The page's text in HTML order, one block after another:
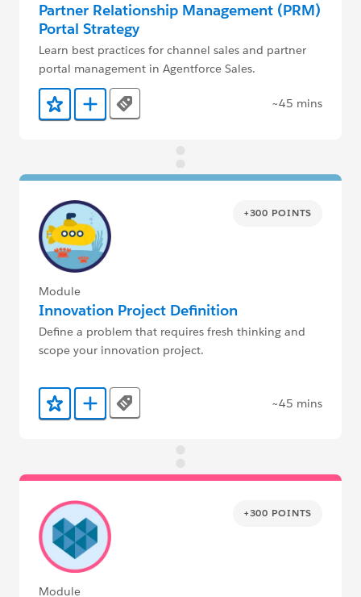
Partner Relationship Management (PRM)
Portal Strategy
Learn best practices for channel sales and partner
portal management in Agentforce Sales.
Add to Favorites
Add to Trailmix
Tags ~45 mins
+300 POINTS
Module
Innovation Project Definition
Define a problem that requires fresh thinking and
scope your innovation project.
Add to Favorites
Add to Trailmix
Tags ~45 mins
+300 POINTS
Module